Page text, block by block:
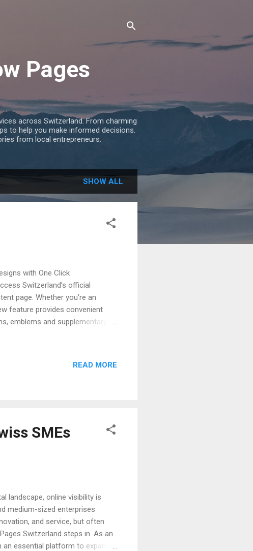
Pages
across Switzerland. From charming
to help you make informed decisions.
from local entrepreneurs.
SHOW ALL
with One Click
Switzerland’s official
page. Whether you're an
feature provides convenient
emblems and supplementary
ideal for an international
or existing patents, users
READ MORE
SMEs
landscape, online visibility is
medium-sized enterprises
and service, but often
Switzerland steps in. As an
essential platform to expand